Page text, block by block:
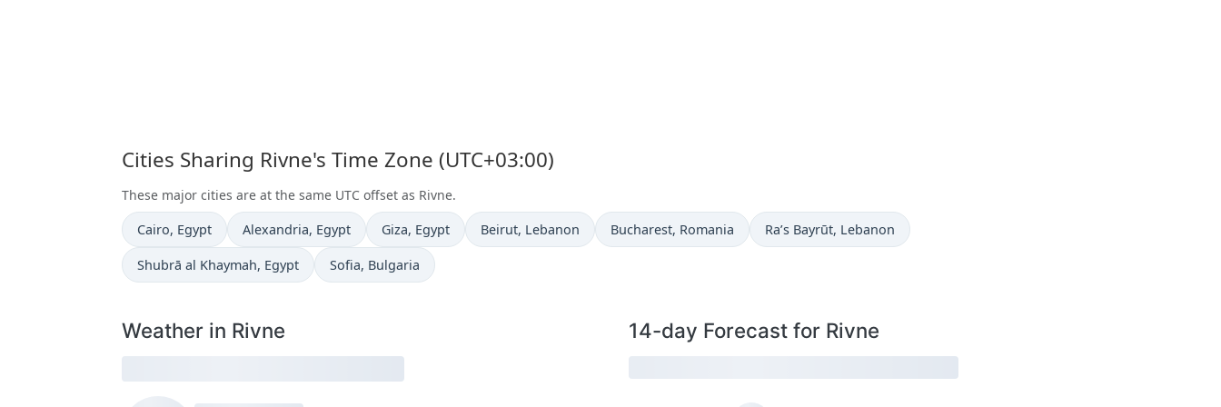
Cities Sharing Rivne's Time Zone (UTC+03:00)
These major cities are at the same UTC offset as Rivne.
Time now in
Cairo, Egypt Time now in
Alexandria, Egypt Time now in
Giza, Egypt Time now in
Beirut, Lebanon Time now in
Bucharest, Romania Time now in
Ra’s Bayrūt, Lebanon
Time now in
Shubrā al Khaymah, Egypt Time now in
Sofia, Bulgaria
Weather in Rivne 14-day Forecast for Rivne